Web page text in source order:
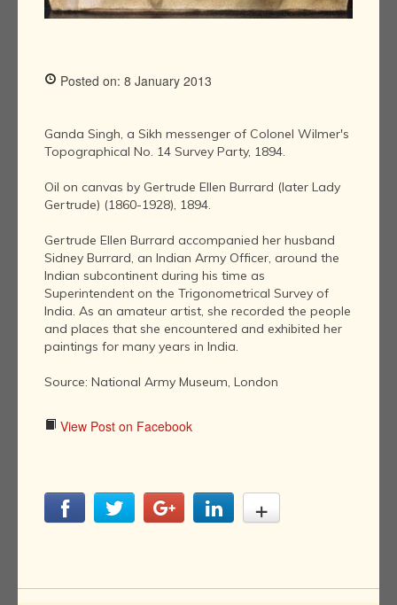
Posted on: 8 January 2013
Ganda Singh, a Sikh messenger of Colonel Wilmer's
Topographical No. 14 Survey Party, 1894.
Oil on canvas by Gertrude Ellen Burrard (later Lady
Gertrude) (1860-1928), 1894.
Gertrude Ellen Burrard accompanied her husband
Sidney Burrard, an Indian Army Officer, around the
Indian subcontinent during his time as
Superintendent on the Trigonometrical Survey of
India. As an amateur artist, she recorded the people
and places that she encountered and exhibited her
paintings for many years in India.
Source: National Army Museum, London
View Post on Facebook